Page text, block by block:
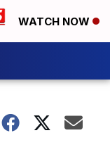
WATCH NOW